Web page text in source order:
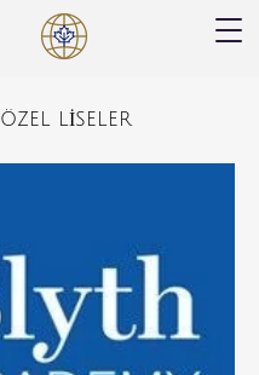
ÖZEL LİSELER